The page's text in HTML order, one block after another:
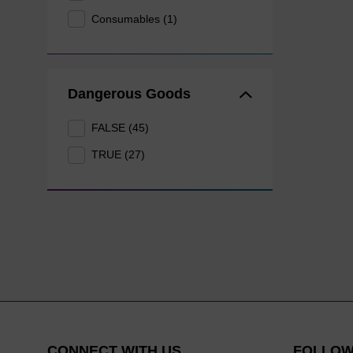
Consumables (1)
Dangerous Goods
FALSE (45)
TRUE (27)